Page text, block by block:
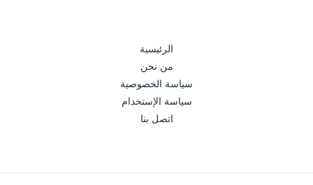
الرئيسية
من نحن
سياسة الخصوصية
سياسة الإستخدام
اتصل بنا